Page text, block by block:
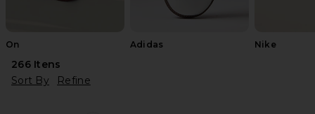
On Adidas Nike
266Itens
Sort By
Refine